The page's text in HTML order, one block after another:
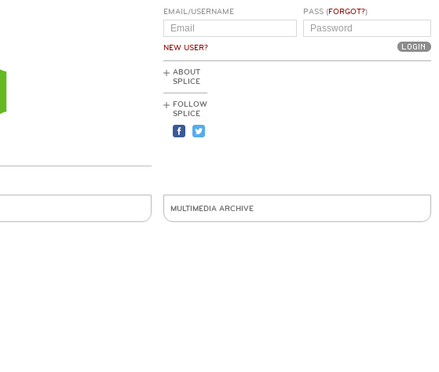
EMAIL/USERNAME
NEW USER?
PASS (FORGOT?)
ABOUT
SPLICE
FOLLOW
SPLICE
MULTIMEDIA ARCHIVE